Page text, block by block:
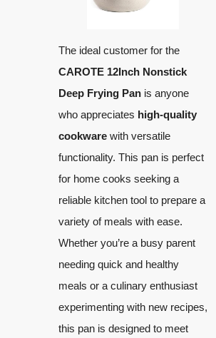
The ideal customer for the
CAROTE 12Inch Nonstick
Deep Frying Pan is anyone
who appreciates high-quality
cookware with versatile
functionality. This pan is perfect
for home cooks seeking a
reliable kitchen tool to prepare a
variety of meals with ease.
Whether you’re a busy parent
needing quick and healthy
meals or a culinary enthusiast
experimenting with new recipes,
this pan is designed to meet